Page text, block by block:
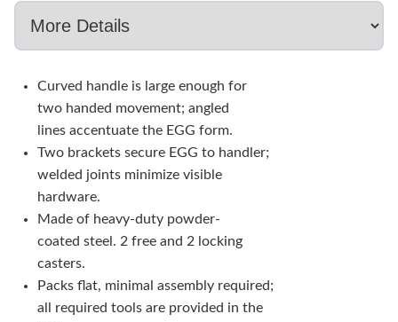
Curved handle is large enough for
two handed movement; angled
lines accentuate the EGG form.
Two brackets secure EGG to handler;
welded joints minimize visible
hardware.
Made of heavy-duty powder-
coated steel. 2 free and 2 locking
casters.
Packs flat, minimal assembly required;
all required tools are provided in the